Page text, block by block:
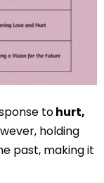
tohurt,
holding
past, making it